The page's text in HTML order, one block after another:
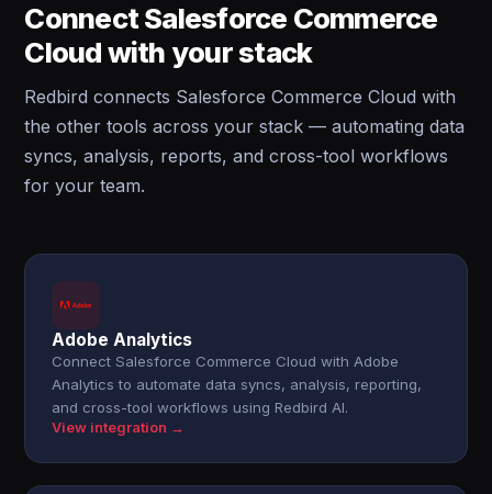
Connect Salesforce Commerce
Cloud with your stack
Redbird connects Salesforce Commerce Cloud with
the other tools across your stack — automating data
syncs, analysis, reports, and cross-tool workflows
for your team.
Adobe Analytics
Connect Salesforce Commerce Cloud with Adobe
Analytics to automate data syncs, analysis, reporting,
and cross-tool workflows using Redbird AI.
View integration →